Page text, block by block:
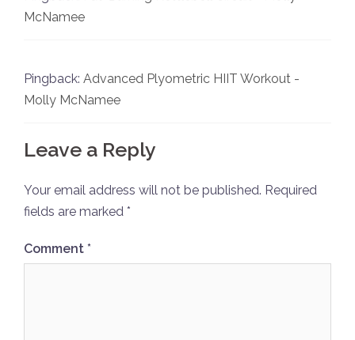
McNamee
Pingback: Advanced Plyometric HIIT Workout -
Molly McNamee
Leave a Reply
Your email address will not be published. Required
fields are marked *
Comment *